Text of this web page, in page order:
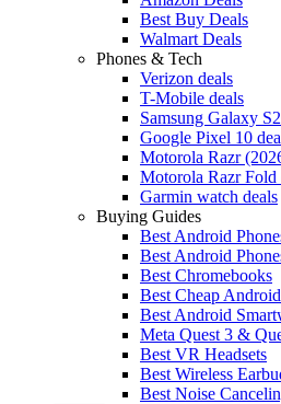
Best Buy Deals
Walmart Deals
Phones & Tech
Verizon deals
T-Mobile deals
Samsung Galaxy
Google Pixel 10
Motorola Razr
Motorola Razr Fold
Garmin watch deals
Buying Guides
Best Android
Best Android
Best Chromebooks
Best Cheap
Best Android
Meta Quest 3 &
Best VR Headsets
Best Wireless
Best Noise